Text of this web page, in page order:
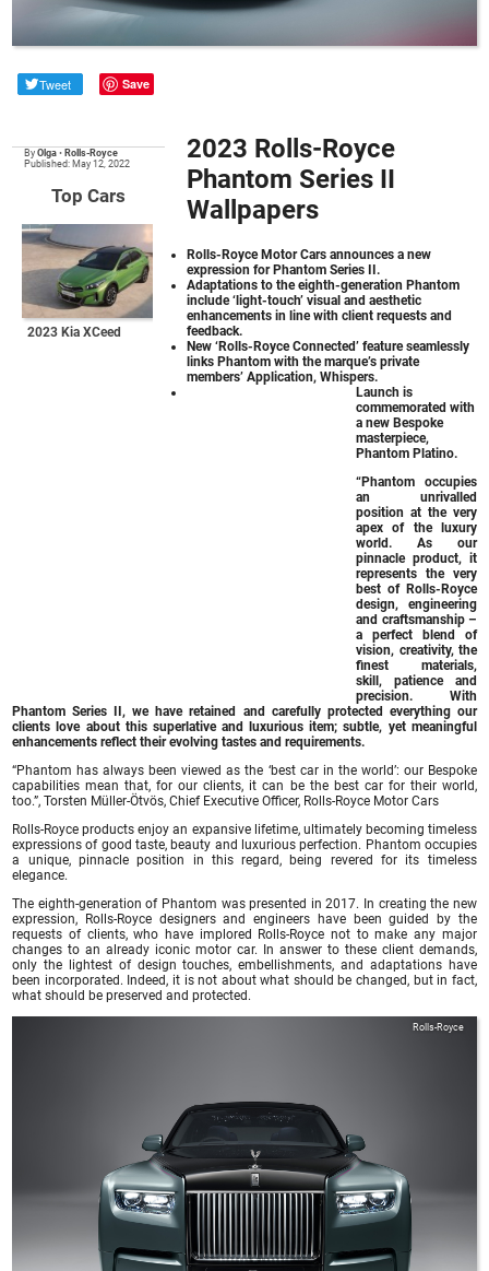
Tweet Save
ByOlga • Rolls-Royce
Published: May 12, 2022
Top Cars
2023 Kia XCeed
2023 Rolls-Royce
Phantom Series II
Wallpapers
Rolls-Royce Motor Cars announces a new
expression for Phantom Series II.
Adaptations to the eighth-generation Phantom
include ‘light-touch’ visual and aesthetic
enhancements in line with client requests and
feedback.
New ‘Rolls-Royce Connected’ feature seamlessly
links Phantom with the marque’s private
members’ Application, Whispers.
Launch is
commemorated with
a new Bespoke
masterpiece,
Phantom Platino.
“Phantom occupies
an unrivalled
position at the very
apex of the luxury
world. As our
pinnacle product, it
represents the very
best of Rolls-Royce
design, engineering
and craftsmanship –
a perfect blend of
vision, creativity, the
finest materials,
skill, patience and
precision. With
Phantom Series II, we have retained and carefully protected everything our
clients love about this superlative and luxurious item; subtle, yet meaningful
enhancements reflect their evolving tastes and requirements.
“Phantom has always been viewed as the ‘best car in the world’: our Bespoke
capabilities mean that, for our clients, it can be the best car for their world,
too.”, Torsten Müller-Ötvös, Chief Executive Officer, Rolls-Royce Motor Cars
Rolls-Royce products enjoy an expansive lifetime, ultimately becoming timeless
expressions of good taste, beauty and luxurious perfection. Phantom occupies
a unique, pinnacle position in this regard, being revered for its timeless
elegance.
The eighth-generation of Phantom was presented in 2017. In creating the new
expression, Rolls-Royce designers and engineers have been guided by the
requests of clients, who have implored Rolls-Royce not to make any major
changes to an already iconic motor car. In answer to these client demands,
only the lightest of design touches, embellishments, and adaptations have
been incorporated. Indeed, it is not about what should be changed, but in fact,
what should be preserved and protected.
Rolls-Royce